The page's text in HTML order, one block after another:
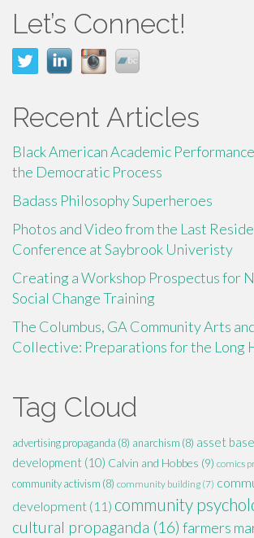
Let’s Connect!
Recent Articles
Black American Academic
the Democratic Process
Badass Philosophy Superheroes
Photos and Video from the Last
Conference at Saybrook Univeristy
Creating a Workshop Prospectus for
Social Change Training
The Columbus, GA Community Arts
Collective: Preparations for the Long
Tag Cloud
advertising propaganda (8) anarchism (8) asset
development (10) Calvin and Hobbes (9) comics
community activism (8) community building (7)
development (11) community
cultural propaganda (16) farmers